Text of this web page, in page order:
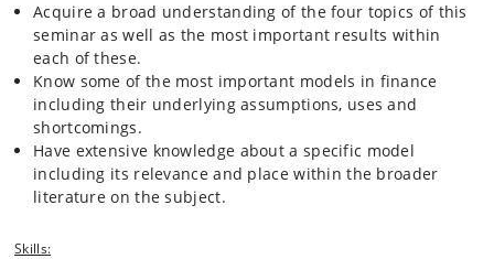
four categories mentioned above including some topics within each
category that might be discussed in a seminar paper.
Acquire a broad understanding of the four topics of this
seminar as well as the most important results within
each of these.
Know some of the most important models in finance
including their underlying assumptions, uses and
shortcomings.
Have extensive knowledge about a specific model
including its relevance and place within the broader
literature on the subject.
Skills: